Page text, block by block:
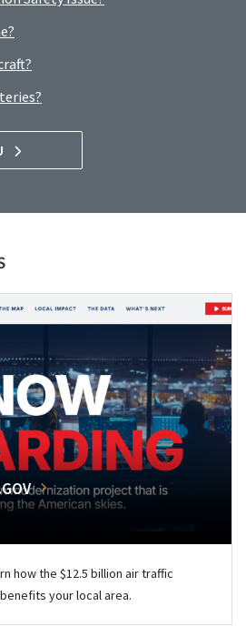
how the $12.5 billion air traffic
your local area.